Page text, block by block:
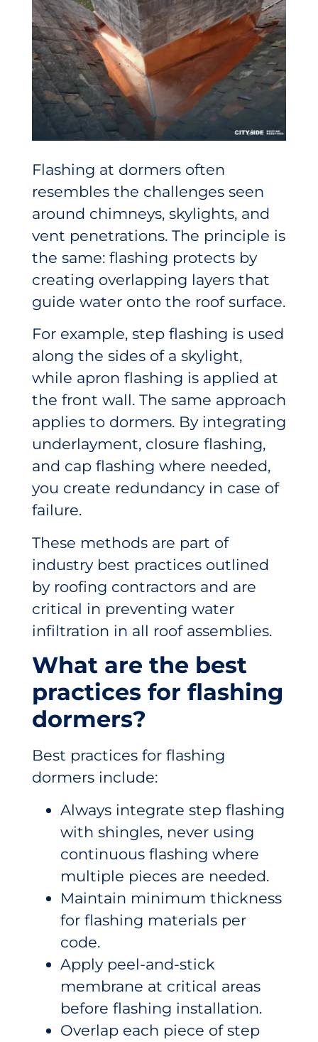
Flashing at dormers often
resembles the challenges seen
around chimneys, skylights, and
vent penetrations. The principle is
the same: flashing protects by
creating overlapping layers that
guide water onto the roof surface.
For example, step flashing is used
along the sides of a skylight,
while apron flashing is applied at
the front wall. The same approach
applies to dormers. By integrating
underlayment, closure flashing,
and cap flashing where needed,
you create redundancy in case of
failure.
These methods are part of
industry best practices outlined
by roofing contractors and are
critical in preventing water
infiltration in all roof assemblies.
What are the best
practices for flashing
dormers?
Best practices for flashing
dormers include:
Always integrate step flashing
with shingles, never using
continuous flashing where
multiple pieces are needed.
Maintain minimum thickness
for flashing materials per
code.
Apply peel-and-stick
membrane at critical areas
before flashing installation.
Overlap each piece of step